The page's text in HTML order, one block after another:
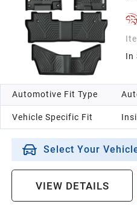
In
Automotive Fit Type
Vehicle Specific Fit
Select Your
VIEW DETAILS